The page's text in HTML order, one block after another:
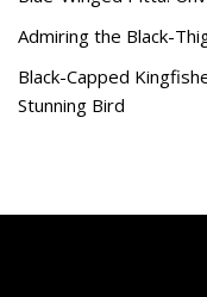
Admiring the Black-
Black-Capped
Stunning Bird